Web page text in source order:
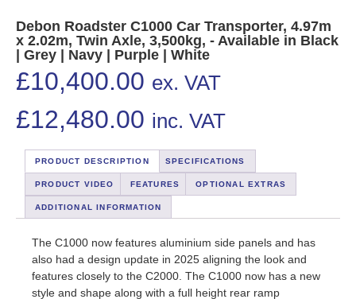
Debon Roadster C1000 Car Transporter, 4.97m
x 2.02m, Twin Axle, 3,500kg, - Available in Black
| Grey | Navy | Purple | White
£10,400.00 ex. VAT
£12,480.00 inc. VAT
PRODUCT DESCRIPTION SPECIFICATIONS
PRODUCT VIDEO FEATURES OPTIONAL EXTRAS
ADDITIONAL INFORMATION
The C1000 now features aluminium side panels and has
also had a design update in 2025 aligning the look and
features closely to the C2000. The C1000 now has a new
style and shape along with a full height rear ramp